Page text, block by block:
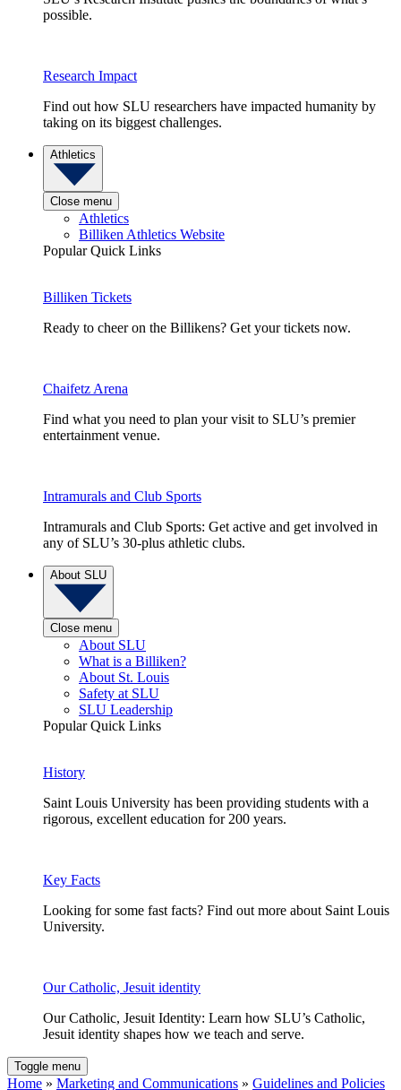
possible.
Research Impact
Find out how SLU researchers have impacted humanity by
taking on its biggest challenges.
Athletics
Close menu
Athletics
Billiken Athletics Website
Popular Quick Links
Billiken Tickets
Ready to cheer on the Billikens? Get your tickets now.
Chaifetz Arena
Find what you need to plan your visit to SLU’s premier
entertainment venue.
Intramurals and Club Sports
Intramurals and Club Sports: Get active and get involved in
any of SLU’s 30-plus athletic clubs.
About SLU
Close menu
About SLU
What is a Billiken?
About St. Louis
Safety at SLU
SLU Leadership
Popular Quick Links
History
Saint Louis University has been providing students with a
rigorous, excellent education for 200 years.
Key Facts
Looking for some fast facts? Find out more about Saint Louis
University.
Our Catholic, Jesuit identity
Our Catholic, Jesuit Identity: Learn how SLU’s Catholic,
Jesuit identity shapes how we teach and serve.
Toggle menu
Home » Marketing and Communications » Guidelines and Policies